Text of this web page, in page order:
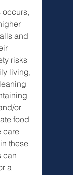
occurs,
and
risks
living,
or
food
care
these
can
a